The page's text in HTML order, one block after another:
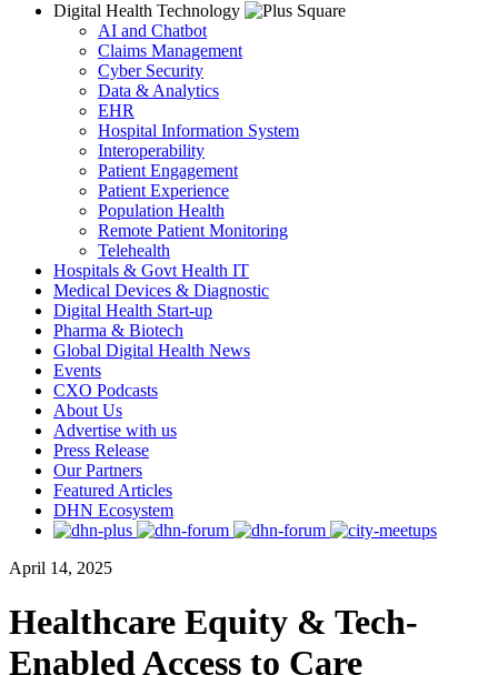
Digital Health Technology
AI and Chatbot
Claims Management
Cyber Security
Data & Analytics
EHR
Hospital Information System
Interoperability
Patient Engagement
Patient Experience
Population Health
Remote Patient Monitoring
Telehealth
Hospitals & Govt Health IT
Medical Devices & Diagnostic
Digital Health Start-up
Pharma & Biotech
Global Digital Health News
Events
CXO Podcasts
About Us
Advertise with us
Press Release
Our Partners
Featured Articles
DHN Ecosystem
April 14, 2025
Healthcare Equity & Tech-
Enabled Access to Care